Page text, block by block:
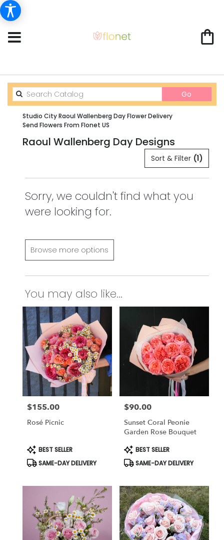
Go
catalog
Studio City Raoul Wallenberg Day Flower Delivery
Send Flowers From Flonet US
Raoul Wallenberg Day Designs
Sort & Filter (1)
Sorry, we couldn't find what you
were looking for.
Browse more options
You may also like...
Price:
$155.00
Rosé Picnic
Product
Tags:
BEST SELLER
SAME-DAY DELIVERY
Price:
$90.00
Sunset Coral Peonie
Garden Rose Bouquet
Product
Tags:
BEST SELLER
SAME-DAY DELIVERY